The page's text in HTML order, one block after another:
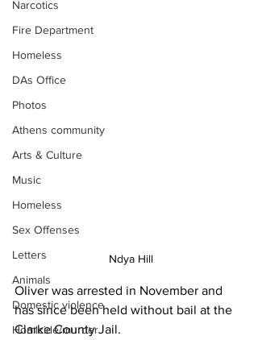
Narcotics
Fire Department
Homeless
DAs Office
Photos
Athens community
Arts & Culture
Music
Homeless
Sex Offenses
Letters
Animals
Domestic violence
Homicide/murder
Ndya Hill
Oliver was arrested in November and
has since been held without bail at the
Clarke County Jail.